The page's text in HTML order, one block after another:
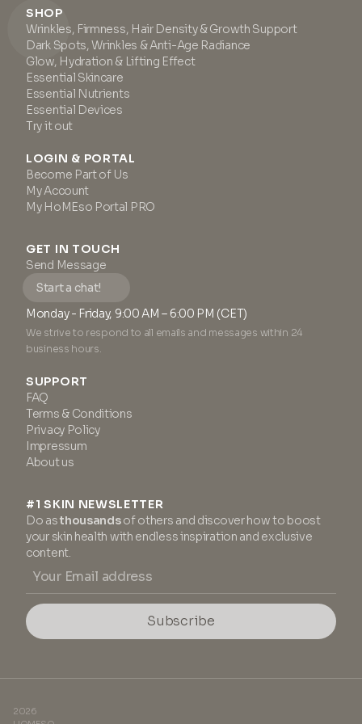
SHOP
Wrinkles, Firmness, Hair Density & Growth Support
Dark Spots, Wrinkles & Anti-Age Radiance
Glow, Hydration & Lifting Effect
Essential Skincare
Essential Nutrients
Essential Devices
Try it out
LOGIN & PORTAL
Become Part of Us
My Account
My HoMEso Portal PRO
GET IN TOUCH
Send Message
Start a chat!
Monday - Friday, 9:00 AM – 6:00 PM (CET)
We strive to respond to all emails and messages within 24
business hours.
SUPPORT
FAQ
Terms & Conditions
Privacy Policy
Impressum
About us
#1 SKIN NEWSLETTER
Do asthousandsof others and discover how to boost
your skin health with endless inspiration and exclusive
content.
Subscribe
2026